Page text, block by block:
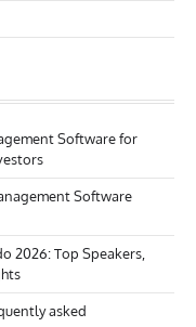
Software for
Software
2026: Top Speakers,
asked